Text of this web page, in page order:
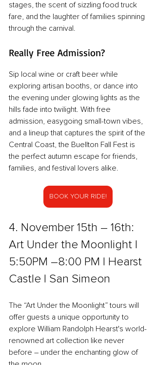
stages, the scent of sizzling food truck
fare, and the laughter of families spinning
through the carnival.
Really Free Admission?
Sip local wine or craft beer while
exploring artisan booths, or dance into
the evening under glowing lights as the
hills fade into twilight. With free
admission, easygoing small-town vibes,
and a lineup that captures the spirit of the
Central Coast, the Buellton Fall Fest is
the perfect autumn escape for friends,
families, and festival lovers alike.
BOOK YOUR RIDE!
4. November 15th – 16th:
Art Under the Moonlight |
5:50PM –8:00 PM l Hearst
Castle l San Simeon
The “Art Under the Moonlight” tours will
offer guests a unique opportunity to
explore William Randolph Hearst's world-
renowned art collection like never
before – under the enchanting glow of